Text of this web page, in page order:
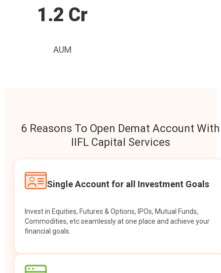
1.2 Cr
AUM
6 Reasons To Open Demat Account With
IIFL Capital Services
Single Account for all Investment Goals
Invest in Equities, Futures & Options, IPOs, Mutual Funds,
Commodities, etc seamlessly at one place and achieve your
financial goals.